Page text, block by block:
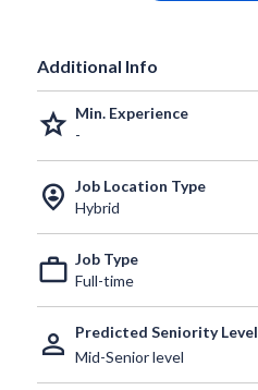
Additional Info
grade Min. Experience
-
person_pin_circle Job Location Type
Hybrid
work_outline Job Type
Full-time
person_outline Predicted Seniority Level
Mid-Senior level